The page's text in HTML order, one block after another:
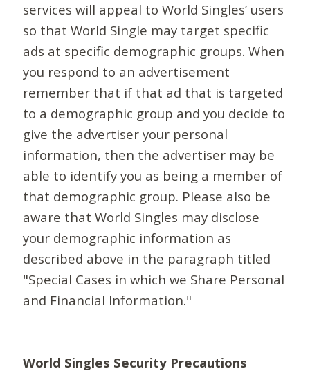
services will appeal to World Singles’ users
so that World Single may target specific
ads at specific demographic groups. When
you respond to an advertisement
remember that if that ad that is targeted
to a demographic group and you decide to
give the advertiser your personal
information, then the advertiser may be
able to identify you as being a member of
that demographic group. Please also be
aware that World Singles may disclose
your demographic information as
described above in the paragraph titled
"Special Cases in which we Share Personal
and Financial Information."
World Singles Security Precautions